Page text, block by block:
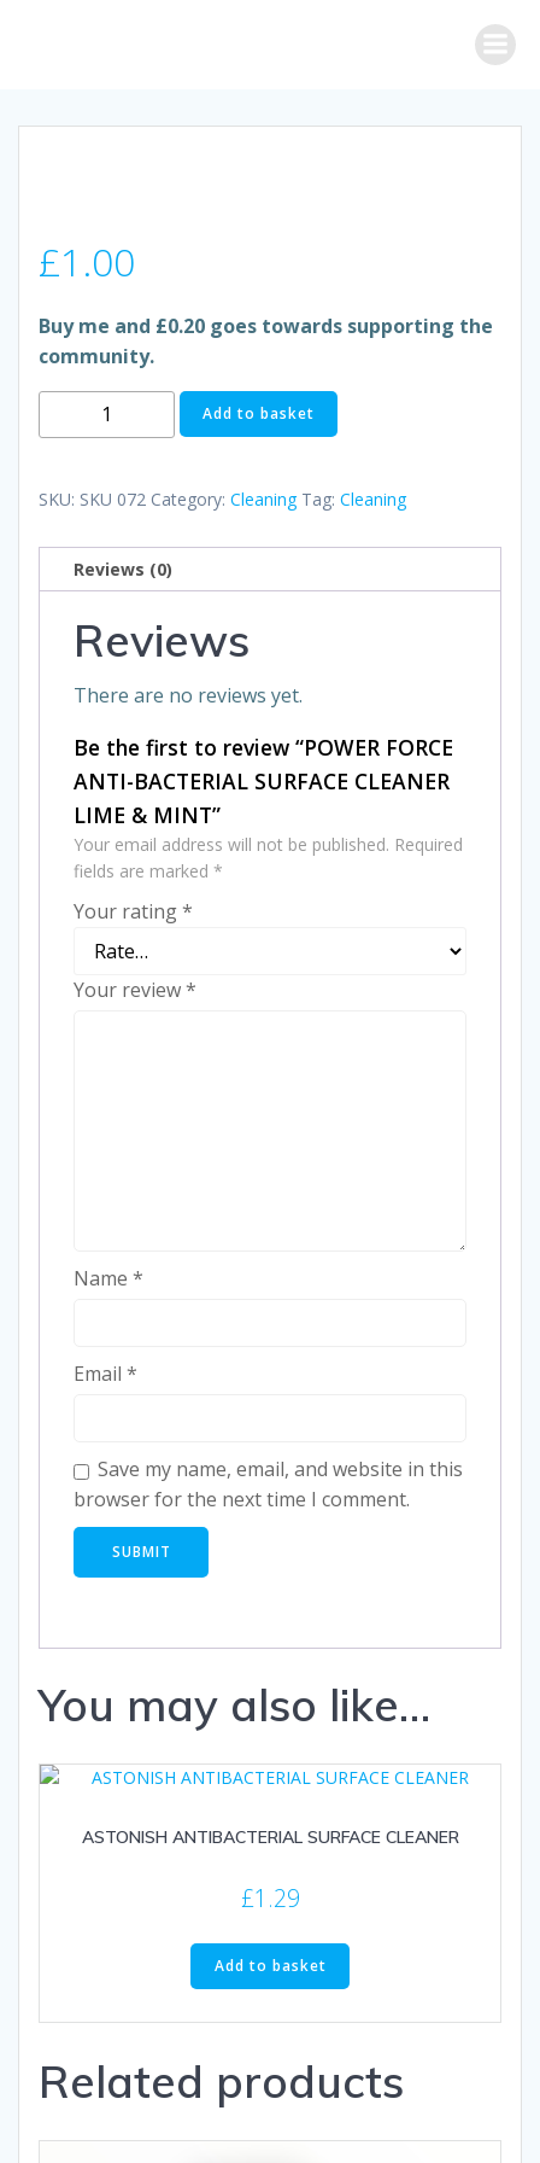
£1.00
Buy me and £0.20 goes towards supporting the
community.
POWER
FORCE
BACTERIAL
CLEANER
LIME
MINT
Add to basket
SKU: SKU 072 Category: Cleaning Tag: Cleaning
Reviews (0)
Reviews
There are no reviews yet.
Be the first to review “POWER FORCE
ANTI-BACTERIAL SURFACE CLEANER
LIME & MINT”
Your email address will not be published. Required
fields are marked *
Your rating*
Your review*
Name *
Email *
Save my name, email, and website in this
browser for the next time I comment.
You may also like…
ASTONISH ANTIBACTERIAL SURFACE CLEANER
£1.29
Add to basket
Related products